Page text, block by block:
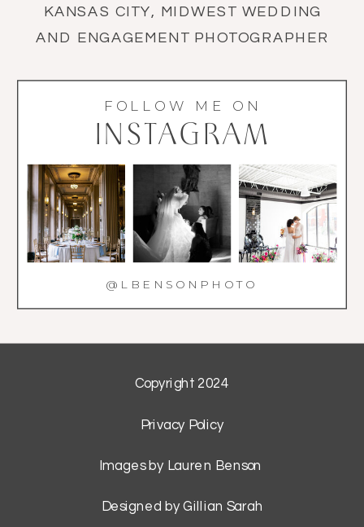
Designed by Gillian Sarah
Images by Lauren Benson
Privacy Policy
Copyright 2024
@LBENSONPHOTO
INSTAGRAM
FOLLOW ME ON
KANSAS CITY, MIDWEST WEDDING
AND ENGAGEMENT PHOTOGRAPHER